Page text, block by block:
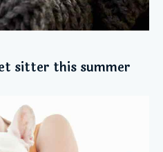
sitter this summer